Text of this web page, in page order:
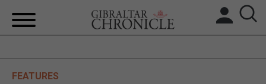
FEATURES